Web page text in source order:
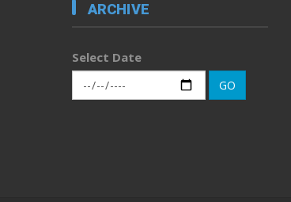
ARCHIVE
Select Date
GO